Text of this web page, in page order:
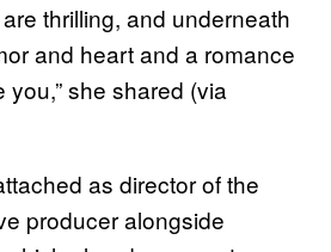
thrilling, and underneath
and heart and a romance
she shared (via
as director of the
producer alongside